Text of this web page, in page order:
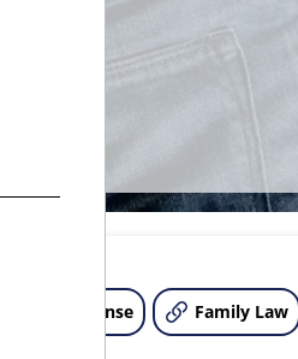
Criminal Defense Family Law